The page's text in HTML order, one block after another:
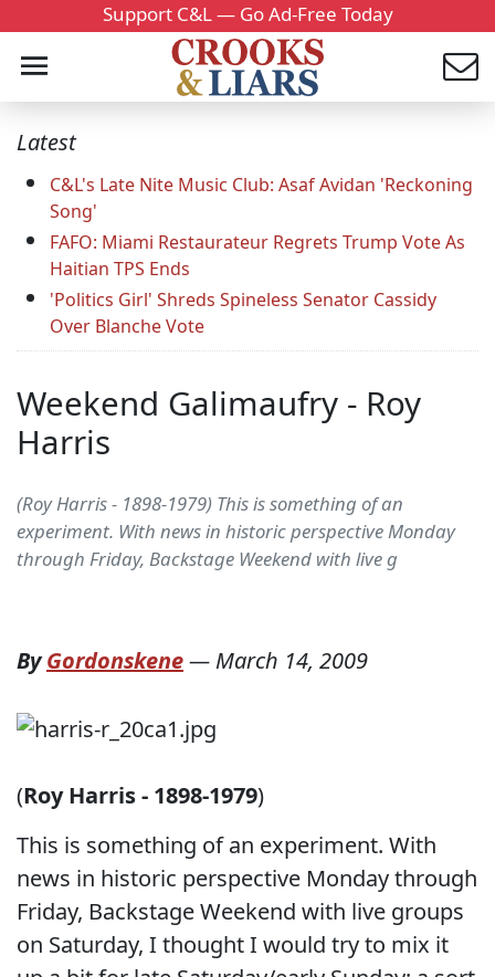
Support C&L — Go Ad-Free Today
Latest
C&L's Late Nite Music Club: Asaf Avidan 'Reckoning
Song'
FAFO: Miami Restaurateur Regrets Trump Vote As
Haitian TPS Ends
'Politics Girl' Shreds Spineless Senator Cassidy
Over Blanche Vote
Weekend Galimaufry - Roy
Harris
(Roy Harris - 1898-1979) This is something of an
experiment. With news in historic perspective Monday
through Friday, Backstage Weekend with live g
ByGordonskene— March 14, 2009
(Roy Harris - 1898-1979)
This is something of an experiment. With
news in historic perspective Monday through
Friday, Backstage Weekend with live groups
on Saturday, I thought I would try to mix it